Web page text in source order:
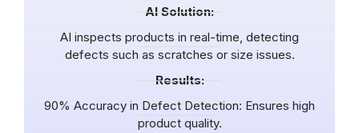
AI Solution:
AI inspects products in real-time, detecting
defects such as scratches or size issues.
Results:
90% Accuracy in Defect Detection: Ensures high
product quality.